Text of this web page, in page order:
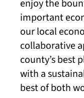
enjoy the
important
our local
collaborative
county’s best
with a
best of both